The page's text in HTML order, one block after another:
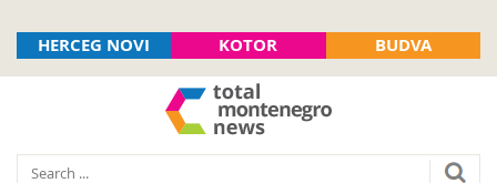
HERCEG NOVI KOTOR BUDVA